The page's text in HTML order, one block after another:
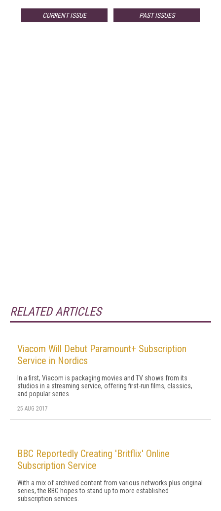
CURRENT ISSUE PAST ISSUES
RELATED ARTICLES
Viacom Will Debut Paramount+ Subscription
Service in Nordics
In a first, Viacom is packaging movies and TV shows from its
studios in a streaming service, offering first-run films, classics,
and popular series.
25 AUG 2017
BBC Reportedly Creating 'Britflix' Online
Subscription Service
With a mix of archived content from various networks plus original
series, the BBC hopes to stand up to more established
subscription services.